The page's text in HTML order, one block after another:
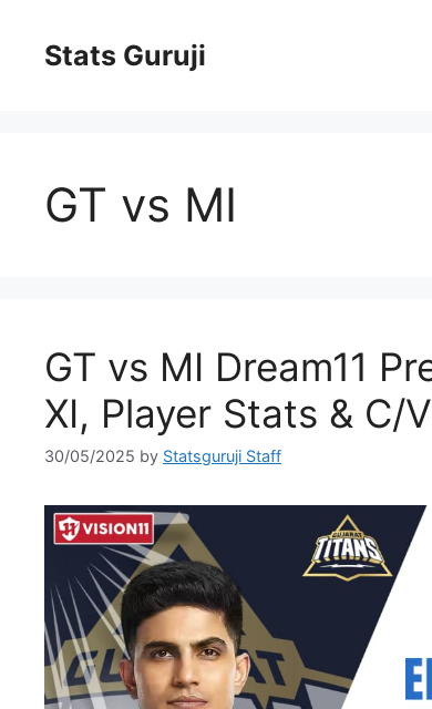
Stats Guruji
GT vs MI
GT vs MI Dream11
XI, Player Stats & C/
30/05/2025 by Statsguruji Staff